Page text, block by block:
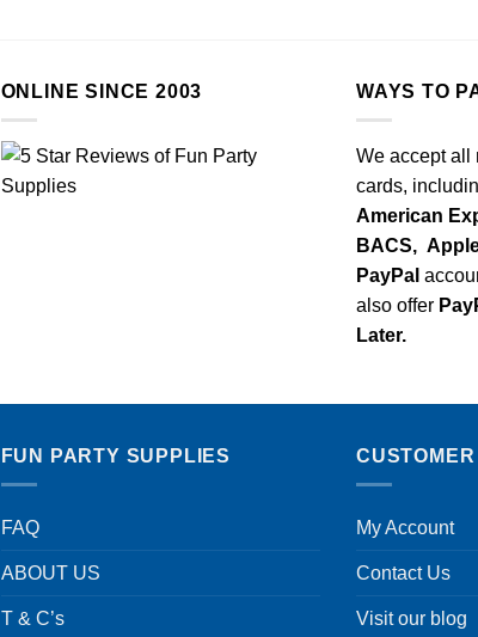
ONLINE SINCE 2003 WAYS TO
We accept all
cards,
American
BACS,
PayPal
also offer
Later.
FUN PARTY SUPPLIES
FAQ
ABOUT US
T & C’s
My Account
Contact Us
Visit our blog